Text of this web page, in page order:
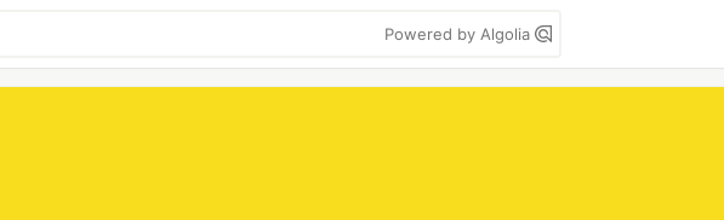
Powered by Algolia